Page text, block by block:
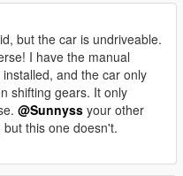
but the car is undriveable.
I have the manual
and the car only
shifting gears. It only
@Sunnyss your other
this one doesn't.